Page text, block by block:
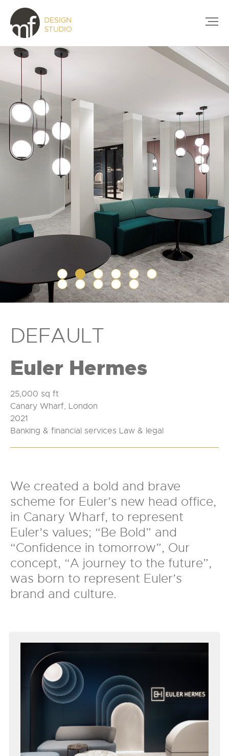
DEFAULT
Euler Hermes
25,000 sq ft
Canary Wharf, London
2021
Banking & financial services Law & legal
We created a bold and brave
scheme for Euler’s new head office,
in Canary Wharf, to represent
Euler’s values; “Be Bold” and
“Confidence in tomorrow”, Our
concept, “A journey to the future”,
was born to represent Euler’s
brand and culture.